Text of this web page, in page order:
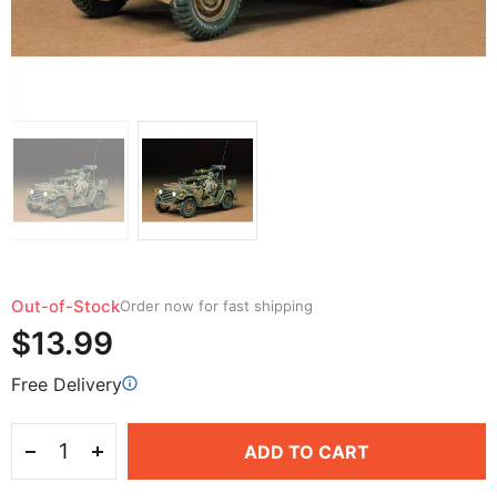
Out-of-StockOrder now for fast shipping
$13.99
Free Delivery
ADD TO CART